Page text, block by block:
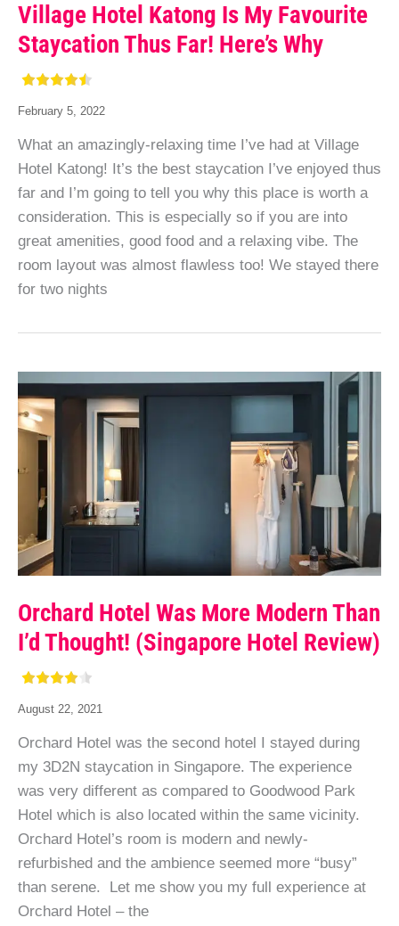
Village Hotel Katong Is My Favourite
Staycation Thus Far! Here’s Why
February 5, 2022
What an amazingly-relaxing time I’ve had at Village
Hotel Katong! It’s the best staycation I’ve enjoyed thus
far and I’m going to tell you why this place is worth a
consideration. This is especially so if you are into
great amenities, good food and a relaxing vibe. The
room layout was almost flawless too! We stayed there
for two nights
Orchard Hotel Was More Modern Than
I’d Thought! (Singapore Hotel Review)
August 22, 2021
Orchard Hotel was the second hotel I stayed during
my 3D2N staycation in Singapore. The experience
was very different as compared to Goodwood Park
Hotel which is also located within the same vicinity.
Orchard Hotel’s room is modern and newly-
refurbished and the ambience seemed more “busy”
than serene. Let me show you my full experience at
Orchard Hotel – the